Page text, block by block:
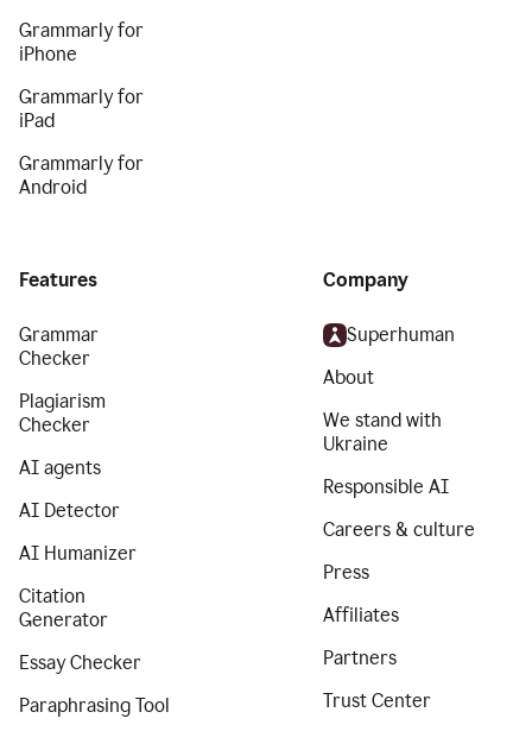
Grammarly for
iPhone
Grammarly for
iPad
Grammarly for
Android
Features
Grammar
Checker
Plagiarism
Checker
AI agents
AI Detector
AI Humanizer
Citation
Generator
Essay Checker
Paraphrasing Tool
Company
Superhuman
About
We stand with
Ukraine
Responsible AI
Careers & culture
Press
Affiliates
Partners
Trust Center